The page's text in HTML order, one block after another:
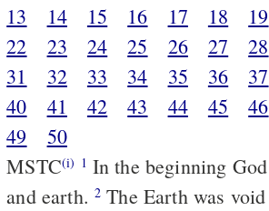
13
14 15 16 17 18 19
22
23 24 25 26 27 28
31
32 33 34 35 36 37
40
41 42 43 44 45 46
49
50
MSTC(i) 1
and earth. 2 The Earth was void and empty and